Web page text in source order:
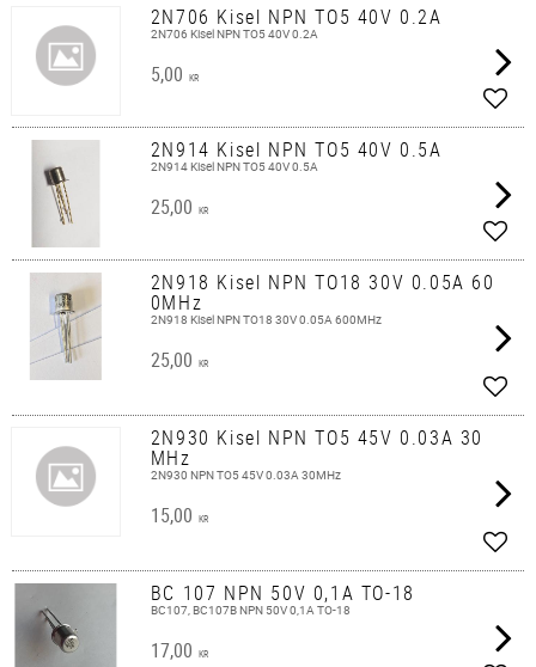
2N706 Kisel NPN TO5 40V 0.2A
2N706 Kisel NPN TO5 40V 0.2A
5,00 KR
Add
2N914 Kisel NPN TO5 40V 0.5A
2N914 Kisel NPN TO5 40V 0.5A
25,00 KR
Add
2N918 Kisel NPN TO18 30V 0.05A 60
0MHz
2N918 Kisel NPN TO18 30V 0.05A 600MHz
25,00 KR
Add
2N930 Kisel NPN TO5 45V 0.03A 30
MHz
2N930 NPN TO5 45V 0.03A 30MHz
15,00 KR
Add
BC 107 NPN 50V 0,1A TO-18
BC107, BC107B NPN 50V 0,1A TO-18
17,00 KR